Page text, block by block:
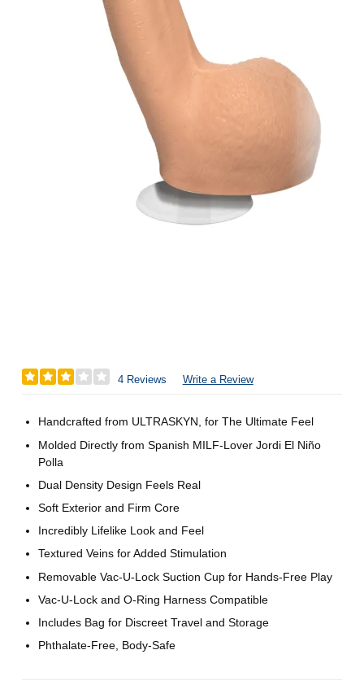
4 Reviews Write a Review
Handcrafted from ULTRASKYN, for The Ultimate Feel
Molded Directly from Spanish MILF-Lover Jordi El Niño
Polla
Dual Density Design Feels Real
Soft Exterior and Firm Core
Incredibly Lifelike Look and Feel
Textured Veins for Added Stimulation
Removable Vac-U-Lock Suction Cup for Hands-Free Play
Vac-U-Lock and O-Ring Harness Compatible
Includes Bag for Discreet Travel and Storage
Phthalate-Free, Body-Safe